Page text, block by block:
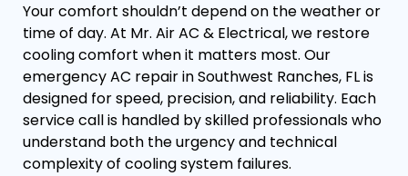
Your comfort shouldn’t depend on the weather or
time of day. At Mr. Air AC & Electrical, we restore
cooling comfort when it matters most. Our
emergency AC repair in Southwest Ranches, FL is
designed for speed, precision, and reliability. Each
service call is handled by skilled professionals who
understand both the urgency and technical
complexity of cooling system failures.